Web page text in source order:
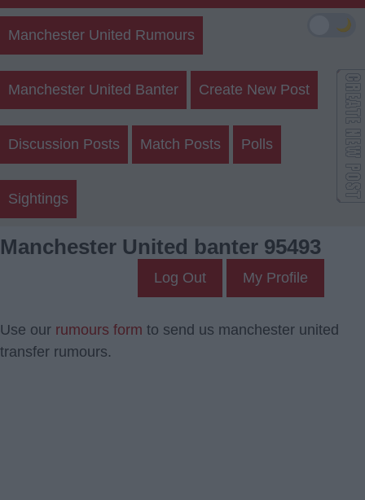
Manchester United Rumours
Manchester United Banter Create New Post
Discussion Posts Match Posts Polls
Sightings
Manchester United banter 95493
Log Out My Profile
Use our rumours form to send us manchester united
transfer rumours.
🌙